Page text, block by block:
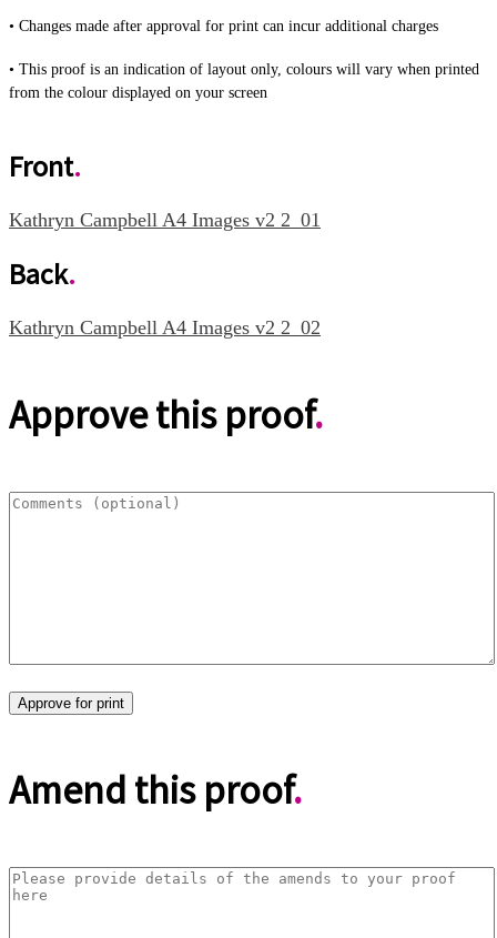
• Changes made after approval for print can incur additional charges
• This proof is an indication of layout only, colours will vary when printed
from the colour displayed on your screen
Front.
Kathryn Campbell A4 Images v2 2_01
Back.
Kathryn Campbell A4 Images v2 2_02
Approve this proof.
Amend this proof.